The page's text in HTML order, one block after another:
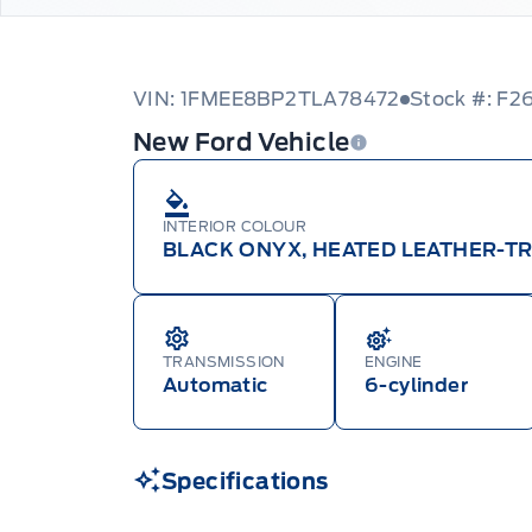
VIN: 1FMEE8BP2TLA78472 Stock #:
New Ford Vehicle
INTERIOR COLOUR
BLACK ONYX, HEATED LEATHER-
TRANSMISSION
Automatic
ENGINE
6-cylinder
Specifications